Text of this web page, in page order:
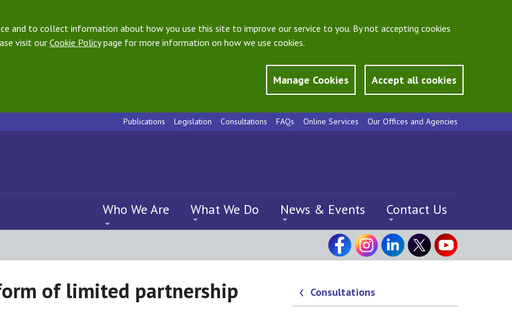
and to collect information about how you use this site to improve our service to you. By not accepting cookies
visit our Cookie Policypage for more information on how we use cookies.
Manage Cookies Accept all cookies
Publications Legislation Consultations FAQs Online Services Our Offices and Agencies
Who We Are What We Do News & Events Contact Us
of limited partnership
Consultations